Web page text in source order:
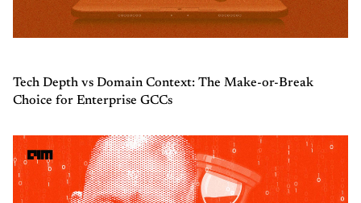
Tech Depth vs Domain Context: The Make-or-Break
Choice for Enterprise GCCs